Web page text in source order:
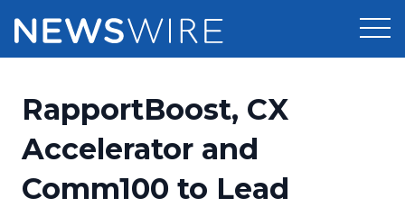
Press Release Distribution
Press Release Optimizer
Pricing
Customer Stories
RapportBoost, CX
Accelerator and
Comm100 to Lead